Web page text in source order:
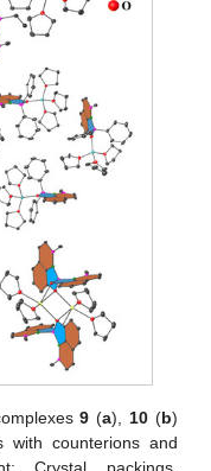
9 (a), 10 (b)
with counterions and
Crystal packings.